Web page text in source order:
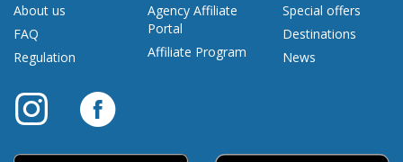
About us
FAQ
Regulation
Agency Affiliate
Portal
Affiliate Program
Special offers
Destinations
News